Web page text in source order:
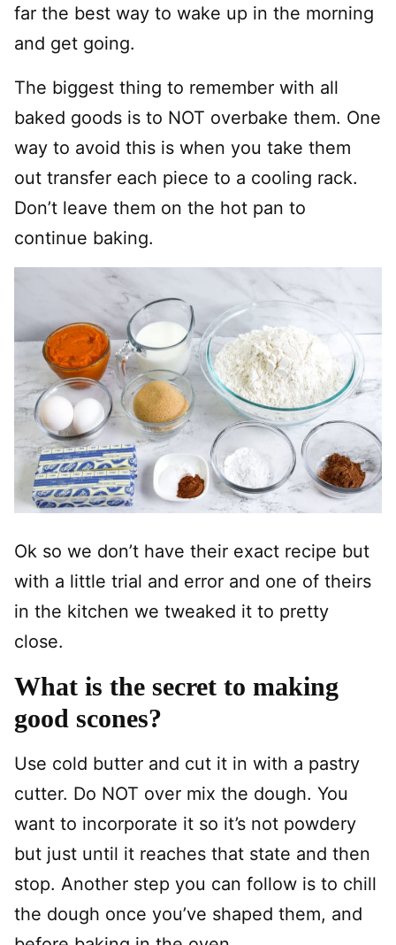
far the best way to wake up in the morning
and get going.
The biggest thing to remember with all
baked goods is to NOT overbake them. One
way to avoid this is when you take them
out transfer each piece to a cooling rack.
Don’t leave them on the hot pan to
continue baking.
Ok so we don’t have their exact recipe but
with a little trial and error and one of theirs
in the kitchen we tweaked it to pretty
close.
What is the secret to making
good scones?
Use cold butter and cut it in with a pastry
cutter. Do NOT over mix the dough. You
want to incorporate it so it’s not powdery
but just until it reaches that state and then
stop. Another step you can follow is to chill
the dough once you’ve shaped them, and